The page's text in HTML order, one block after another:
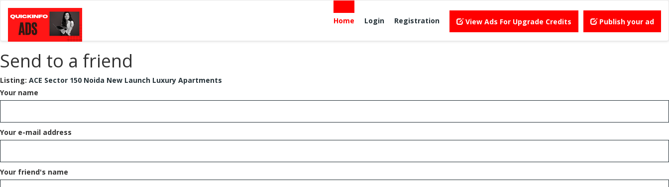
Home Login Registration View Ads For Upgrade Credits Publish your ad
Send to a friend
Listing: ACE Sector 150 Noida New Launch Luxury Apartments
Your name
Your e-mail address
Your friend's name